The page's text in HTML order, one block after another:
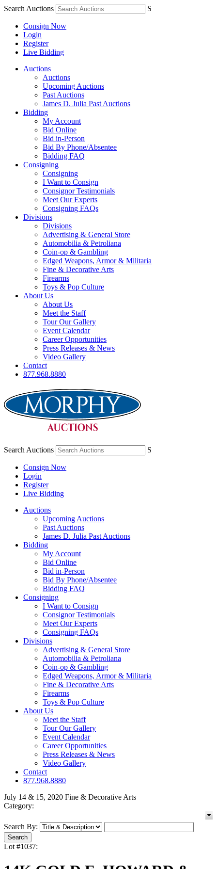
Search Auctions S
Consign Now
Login
Register
Live Bidding
Auctions
Auctions
Upcoming Auctions
Past Auctions
James D. Julia Past Auctions
Bidding
My Account
Bid Online
Bid in-Person
Bid By Phone/Absentee
Bidding FAQ
Consigning
Consigning
I Want to Consign
Consignor Testimonials
Meet Our Experts
Consigning FAQs
Divisions
Divisions
Advertising & General Store
Automobilia & Petroliana
Coin-op & Gambling
Edged Weapons, Armor & Militaria
Fine & Decorative Arts
Firearms
Toys & Pop Culture
About Us
About Us
Meet the Staff
Tour Our Gallery
Event Calendar
Career Opportunities
Press Releases & News
Video Gallery
Contact
877.968.8880
Search Auctions S
Consign Now
Login
Register
Live Bidding
Auctions
Upcoming Auctions
Past Auctions
James D. Julia Past Auctions
Bidding
My Account
Bid Online
Bid in-Person
Bid By Phone/Absentee
Bidding FAQ
Consigning
I Want to Consign
Consignor Testimonials
Meet Our Experts
Consigning FAQs
Divisions
Advertising & General Store
Automobilia & Petroliana
Coin-op & Gambling
Edged Weapons, Armor & Militaria
Fine & Decorative Arts
Firearms
Toys & Pop Culture
About Us
Meet the Staff
Tour Our Gallery
Event Calendar
Career Opportunities
Press Releases & News
Video Gallery
Contact
877.968.8880
July 14 & 15, 2020 Fine & Decorative Arts
Category:
Search By:
Lot #1037: